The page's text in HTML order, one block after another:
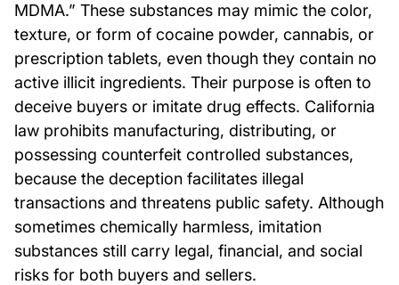
MDMA.” These substances may mimic the color,
texture, or form of cocaine powder, cannabis, or
prescription tablets, even though they contain no
active illicit ingredients. Their purpose is often to
deceive buyers or imitate drug effects. California
law prohibits manufacturing, distributing, or
possessing counterfeit controlled substances,
because the deception facilitates illegal
transactions and threatens public safety. Although
sometimes chemically harmless, imitation
substances still carry legal, financial, and social
risks for both buyers and sellers.